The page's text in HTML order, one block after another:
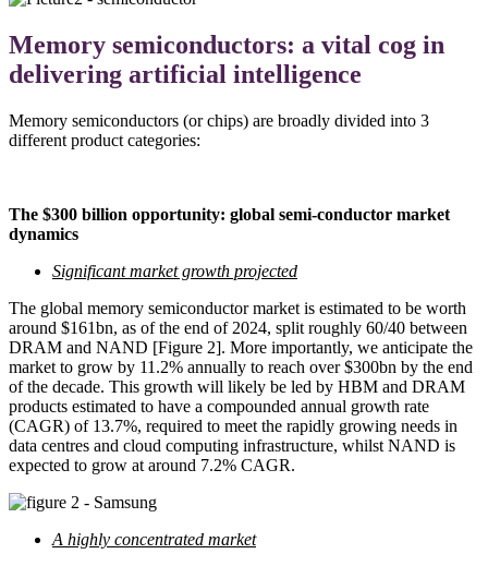
Memory semiconductors: a vital cog in
delivering artificial intelligence
Memory semiconductors (or chips) are broadly divided into 3
different product categories:
The $300 billion opportunity: global semi-conductor market
dynamics
Significant market growth projected
The global memory semiconductor market is estimated to be worth
around $161bn, as of the end of 2024, split roughly 60/40 between
DRAM and NAND [Figure 2]. More importantly, we anticipate the
market to grow by 11.2% annually to reach over $300bn by the end
of the decade. This growth will likely be led by HBM and DRAM
products estimated to have a compounded annual growth rate
(CAGR) of 13.7%, required to meet the rapidly growing needs in
data centres and cloud computing infrastructure, whilst NAND is
expected to grow at around 7.2% CAGR.
A highly concentrated market